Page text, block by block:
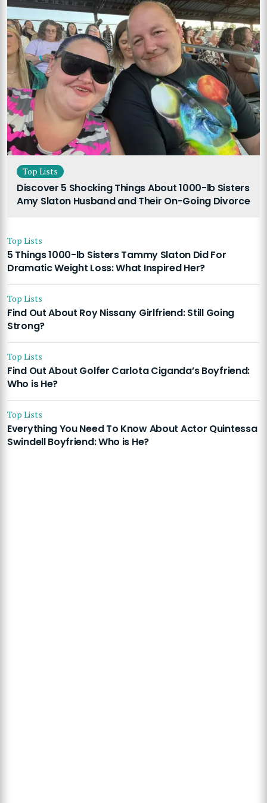
Top Lists
Discover 5 Shocking Things About 1000-lb Sisters
Amy Slaton Husband and Their On-Going Divorce
Top Lists
5 Things 1000-lb Sisters Tammy Slaton Did For
Dramatic Weight Loss: What Inspired Her?
Top Lists
Find Out About Roy Nissany Girlfriend: Still Going
Strong?
Top Lists
Find Out About Golfer Carlota Ciganda’s Boyfriend:
Who is He?
Top Lists
Everything You Need To Know About Actor Quintessa
Swindell Boyfriend: Who is He?